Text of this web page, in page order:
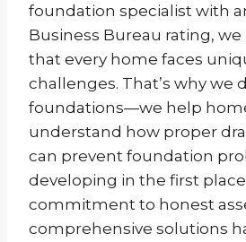
foundation specialist with
Business Bureau rating,
that every home faces
challenges. That’s why we
foundations—we help
understand how proper
can prevent foundation
developing in the first
commitment to honest
comprehensive solutions